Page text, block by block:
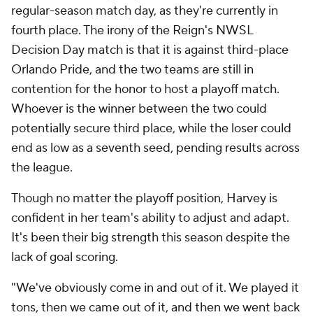
regular-season match day, as they're currently in
fourth place. The irony of the Reign's NWSL
Decision Day match is that it is against third-place
Orlando Pride, and the two teams are still in
contention for the honor to host a playoff match.
Whoever is the winner between the two could
potentially secure third place, while the loser could
end as low as a seventh seed, pending results across
the league.
Though no matter the playoff position, Harvey is
confident in her team's ability to adjust and adapt.
It's been their big strength this season despite the
lack of goal scoring.
"We've obviously come in and out of it. We played it
tons, then we came out of it, and then we went back